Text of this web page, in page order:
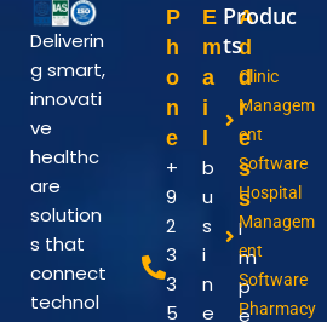
Deliverin
g smart,
innovati
ve
healthc
are
solution
s that
connect
technol
P
h
o
n
e
+
9
2
3
3
5
E
m
a
i
b
u
s
i
n
e
A
d
d
r
e
s
s
I
m
p
e
Produc
ts
Clinic
Managem
ent
Software
Hospital
Managem
ent
Software
Pharmacy